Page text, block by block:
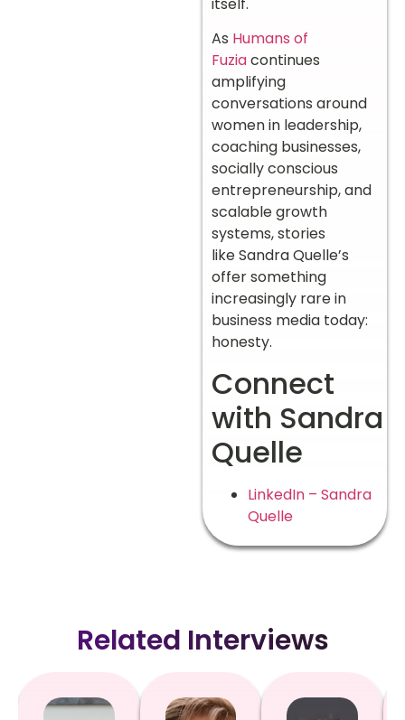
As Humans of
Fuziacontinues
amplifying
conversations around
women in leadership,
coaching businesses,
socially conscious
entrepreneurship, and
scalable growth
systems, stories
like Sandra Quelle’s
offer something
increasingly rare in
business media today:
honesty.
Connect
with Sandra
Quelle
LinkedIn – Sandra
Quelle
Related Interviews